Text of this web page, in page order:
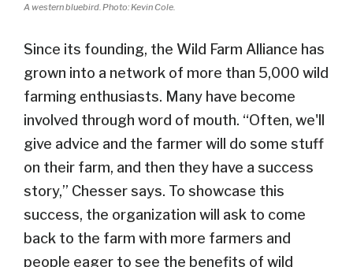
A western bluebird. Photo: Kevin Cole.
Since its founding, the Wild Farm Alliance has
grown into a network of more than 5,000 wild
farming enthusiasts. Many have become
involved through word of mouth. “Often, we'll
give advice and the farmer will do some stuff
on their farm, and then they have a success
story,” Chesser says. To showcase this
success, the organization will ask to come
back to the farm with more farmers and
people eager to see the benefits of wild